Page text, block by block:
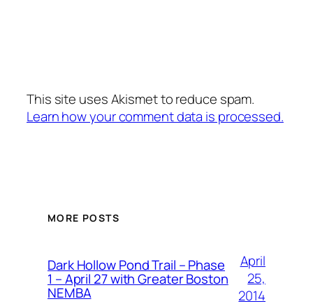
This site uses Akismet to reduce spam.
Learn how your comment data is processed.
MORE POSTS
Dark Hollow Pond Trail – Phase
1 – April 27 with Greater Boston
NEMBA
April
25,
2014